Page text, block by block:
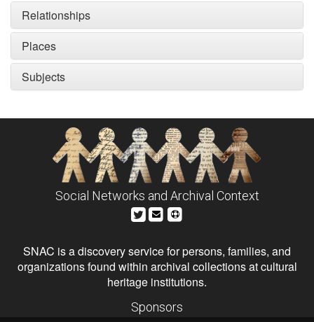
Relationships
Places
Subjects
Social Networks and Archival Context
SNAC is a discovery service for persons, families, and
organizations found within archival collections at cultural
heritage institutions.
Sponsors